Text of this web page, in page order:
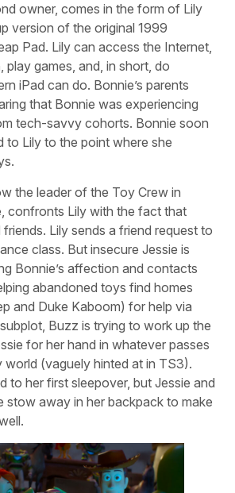
owner, comes in the form of Lily
version of the original 1999
Pad. Lily can access the Internet,
play games, and, in short, do
iPad can do. Bonnie’s parents
that Bonnie was experiencing
tech-savvy cohorts. Bonnie soon
to Lily to the point where she
the leader of the Toy Crew in
confronts Lily with the fact that
Lily sends a friend request to
class. But insecure Jessie is
Bonnie’s affection and contacts
abandoned toys find homes
and Duke Kaboom) for help via
Buzz is trying to work up the
for her hand in whatever passes
world (vaguely hinted at in TS3).
to her first sleepover, but Jessie and
stow away in her backpack to make